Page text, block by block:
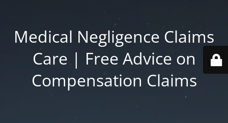
Medical Negligence Claims
Care | Free Advice on
Compensation Claims